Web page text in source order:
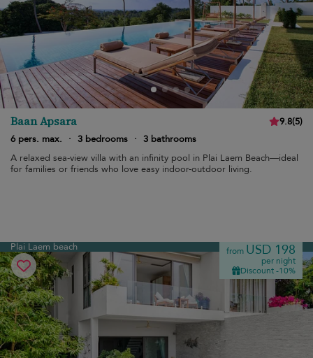
Baan Apsara 9.8(5)
6 pers. max.
· 3 bedrooms · 3 bathrooms
A relaxed sea-view villa with an infinity pool in Plai Laem Beach—ideal
for families or friends who love easy indoor-outdoor living.
Plai Laem beach from USD 198
per night
Discount -10%